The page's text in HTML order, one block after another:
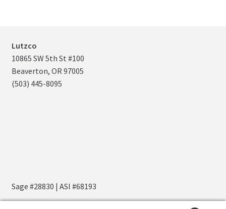
Lutzco
10865 SW 5th St #100
Beaverton, OR 97005
(503) 445-8095
Sage #28830 | ASI #68193